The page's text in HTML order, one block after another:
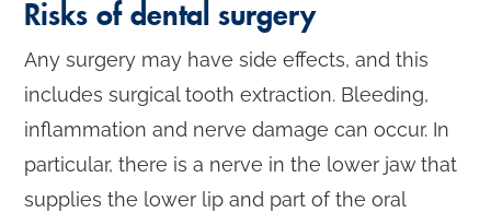
Risks of dental surgery
Any surgery may have side effects, and this
includes surgical tooth extraction. Bleeding,
inflammation and nerve damage can occur. In
particular, there is a nerve in the lower jaw that
supplies the lower lip and part of the oral